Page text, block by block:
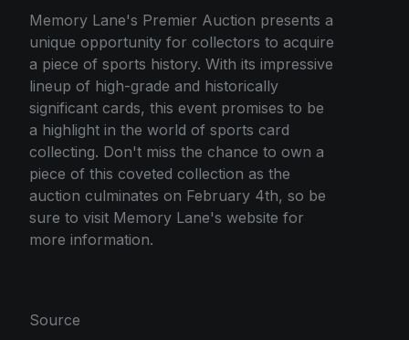
Memory Lane's Premier Auction presents a
unique opportunity for collectors to acquire
a piece of sports history. With its impressive
lineup of high-grade and historically
significant cards, this event promises to be
a highlight in the world of sports card
collecting. Don't miss the chance to own a
piece of this coveted collection as the
auction culminates on February 4th, so be
sure to visit Memory Lane's website for
more information.
Source